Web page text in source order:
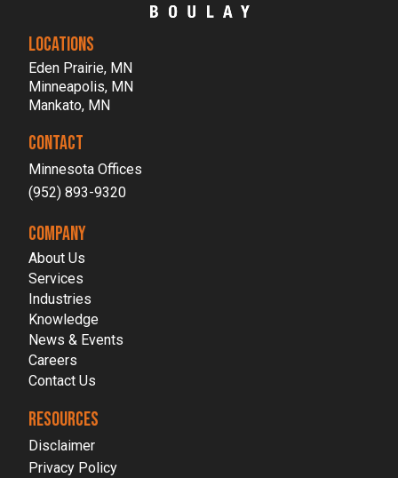
LOCATIONS
Eden Prairie, MN
Minneapolis, MN
Mankato, MN
CONTACT
Minnesota Offices
(952) 893-9320
COMPANY
About Us
Services
Industries
Knowledge
News & Events
Careers
Contact Us
RESOURCES
Disclaimer
Privacy Policy